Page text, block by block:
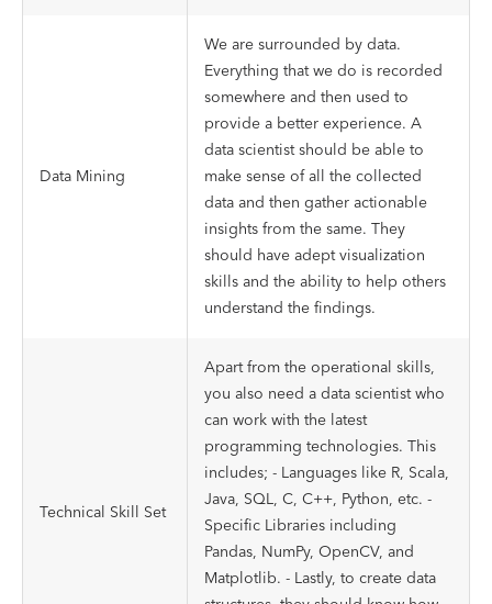
Data Mining
We are surrounded by data.
Everything that we do is recorded
somewhere and then used to
provide a better experience. A
data scientist should be able to
make sense of all the collected
data and then gather actionable
insights from the same. They
should have adept visualization
skills and the ability to help others
understand the findings.
Technical Skill Set
Apart from the operational skills,
you also need a data scientist who
can work with the latest
programming technologies. This
includes; - Languages like R, Scala,
Java, SQL, C, C++, Python, etc. -
Specific Libraries including
Pandas, NumPy, OpenCV, and
Matplotlib. - Lastly, to create data